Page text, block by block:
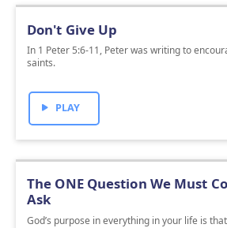
Don't Give Up
In 1 Peter 5:6-11, Peter was writing to
saints.
PLAY
The ONE Question We Must
Ask
God’s purpose in everything in your life is